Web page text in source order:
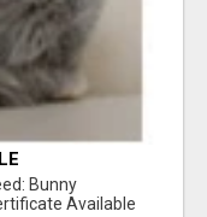
Bunny
Available